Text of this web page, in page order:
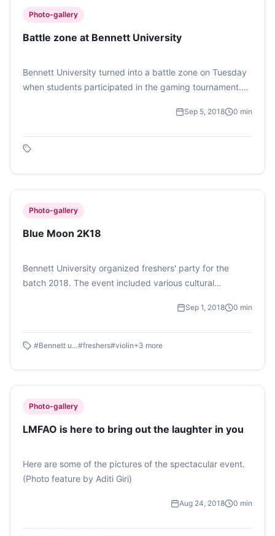
Photo-gallery
Battle zone at Bennett University
Bennett University turned into a battle zone on Tuesday
when students participated in the gaming tournament.
Warfare in the campus. (Photo Feature by Lalit Dhawan)
Sep 5, 2018 0 min
Photo-gallery
Blue Moon 2K18
Bennett University organized freshers' party for the
batch 2018. The event included various cultural
it wrapped up with freshers and seniors enjoying party
Jha)
Sep 1, 2018 0 min
#Bennett university #freshers#violin+3 more
Photo-gallery
LMFAO is here to bring out the laughter in you
Here are some of the pictures of the spectacular event.
(Photo feature by Aditi Giri)
Aug 24, 2018 0 min